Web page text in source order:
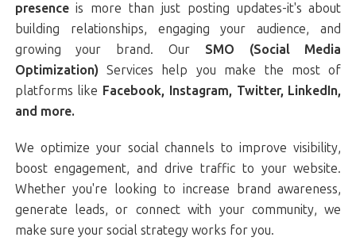
presenceis more than just posting updates-it's about
building relationships, engaging your audience, and
growing your brand. Our SMO (Social Media
Optimization) Services help you make the most of
platforms like Facebook, Instagram, Twitter, LinkedIn,
and more.
We optimize your social channels to improve visibility,
boost engagement, and drive traffic to your website.
Whether you're looking to increase brand awareness,
generate leads, or connect with your community, we
make sure your social strategy works for you.